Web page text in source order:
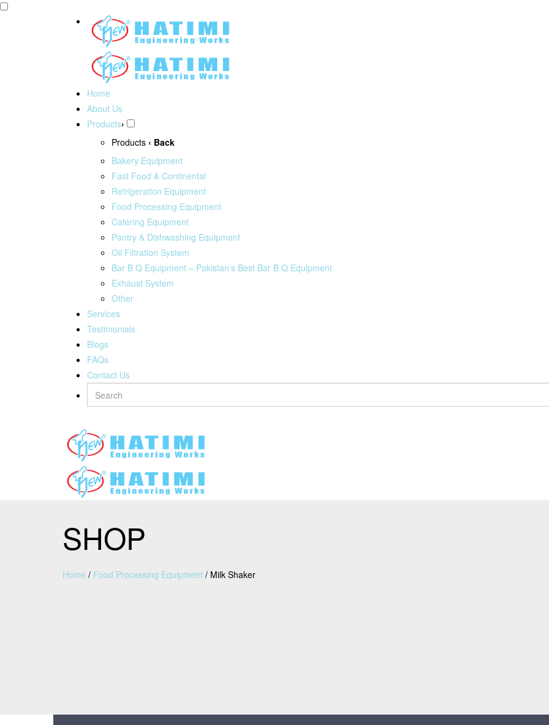
Home
About Us
Products›
Products ‹ Back
Bakery Equipment
Fast Food & Continental
Refrigeration Equipment
Food Processing Equipment
Catering Equipment
Pantry & Dishwashing Equipment
Oil Filtration System
Bar B Q Equipment – Pakistan’s Best Bar B Q Equipment
Exhaust System
Other
Services
Testimonials
Blogs
FAQs
Contact Us
SHOP
Home / Food Processing Equipment / Milk Shaker